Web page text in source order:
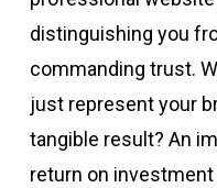
distinguishing you
commanding trust.
just represent your
tangible result? An
return on investment